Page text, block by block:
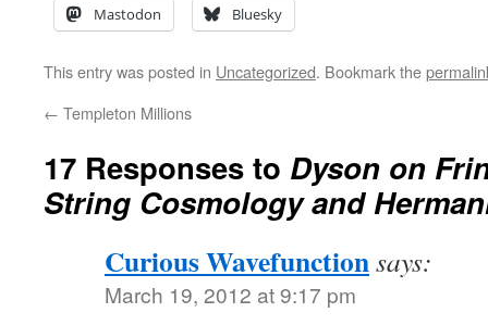
Mastodon Bluesky
This entry was posted in Uncategorized. Bookmark the
← Templeton Millions
17 Responses to Dyson on
String Cosmology and
Curious Wavefunctionsays:
March 19, 2012 at 9:17 pm